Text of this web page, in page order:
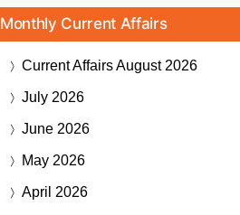
Monthly Current Affairs
Current AffairsAugust 2026
July 2026
June 2026
May 2026
April 2026